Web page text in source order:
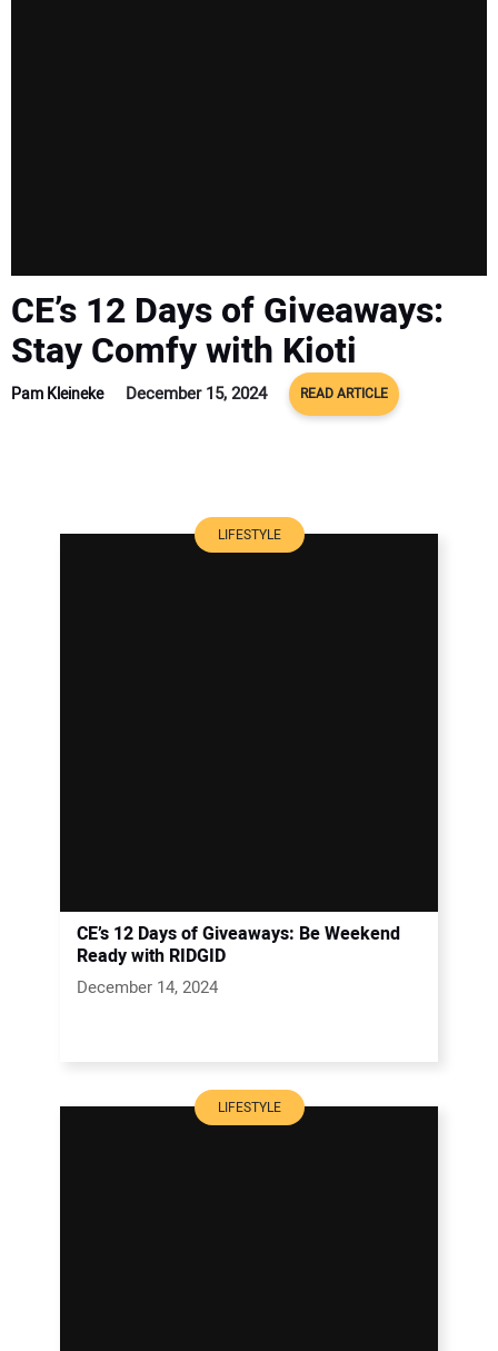
CE’s 12 Days of Giveaways:
Stay Comfy with Kioti
Pam Kleineke December 15, 2024 READ ARTICLE
LIFESTYLE
CE’s 12 Days of Giveaways: Be Weekend
Ready with RIDGID
December 14, 2024
LIFESTYLE